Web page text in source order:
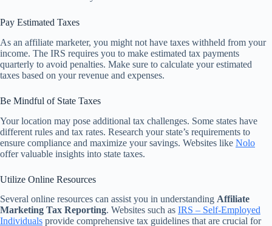
Pay Estimated Taxes
As an affiliate marketer, you might not have taxes withheld from your
income. The IRS requires you to make estimated tax payments
quarterly to avoid penalties. Make sure to calculate your estimated
taxes based on your revenue and expenses.
Be Mindful of State Taxes
Your location may pose additional tax challenges. Some states have
different rules and tax rates. Research your state’s requirements to
ensure compliance and maximize your savings. Websites like Nolo
offer valuable insights into state taxes.
Utilize Online Resources
Several online resources can assist you in understanding Affiliate
Marketing Tax Reporting. Websites such as IRS – Self-Employed
Individuals provide comprehensive tax guidelines that are crucial for